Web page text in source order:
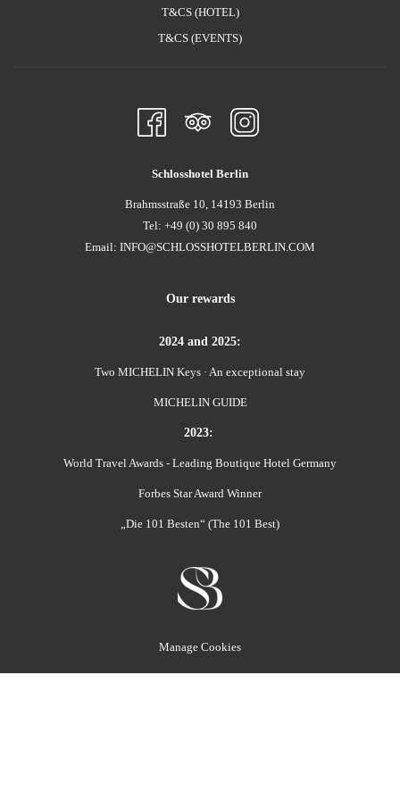
T&CS (HOTEL)
T&CS (EVENTS)
Schlosshotel Berlin
Brahmsstraße 10, 14193 Berlin
Tel: +49 (0) 30 895 840
Email: INFO@SCHLOSSHOTELBERLIN.COM
Our rewards
2024 and 2025:
Two MICHELIN Keys · An exceptional stay
MICHELIN GUIDE
2023:
World Travel Awards - Leading Boutique Hotel Germany
Forbes Star Award Winner
„Die 101 Besten“ (The 101 Best)
Manage Cookies